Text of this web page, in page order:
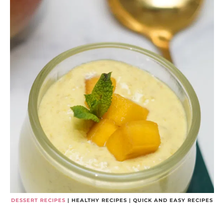
DESSERT RECIPES | HEALTHY RECIPES | QUICK AND EASY RECIPES